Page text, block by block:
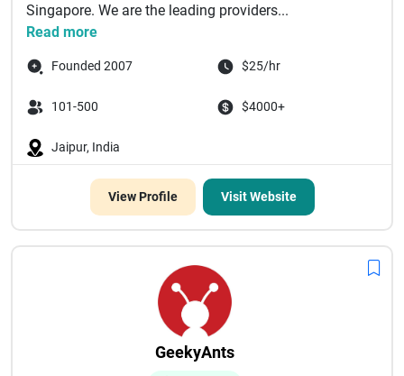
Singapore. We are the leading providers...
Read more
Founded 2007 $25/hr
101-500 $4000+
Jaipur, India
View Profile Visit Website
GeekyAnts